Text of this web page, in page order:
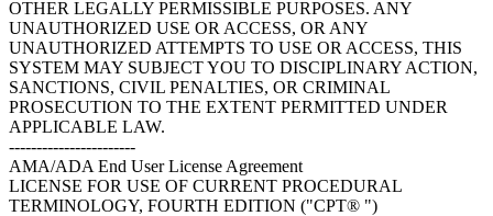
OTHER LEGALLY PERMISSIBLE PURPOSES. ANY
UNAUTHORIZED USE OR ACCESS, OR ANY
UNAUTHORIZED ATTEMPTS TO USE OR ACCESS, THIS
SYSTEM MAY SUBJECT YOU TO DISCIPLINARY ACTION,
SANCTIONS, CIVIL PENALTIES, OR CRIMINAL
PROSECUTION TO THE EXTENT PERMITTED UNDER
APPLICABLE LAW.
-----------------------
AMA/ADA End User License Agreement
LICENSE FOR USE OF CURRENT PROCEDURAL
TERMINOLOGY, FOURTH EDITION ("CPT® ")